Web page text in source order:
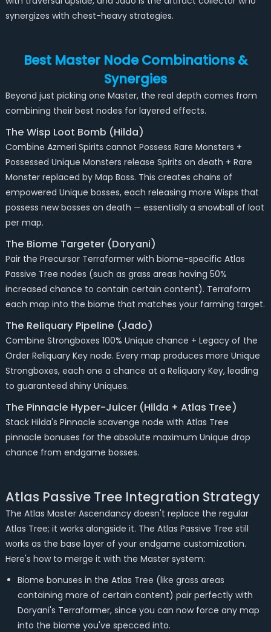
synergizes with chest-heavy strategies.
Best Master Node Combinations &
Synergies
Beyond just picking one Master, the real depth comes from
combining their best nodes for layered effects.
The Wisp Loot Bomb (Hilda)
Combine Azmeri Spirits cannot Possess Rare Monsters +
Possessed Unique Monsters release Spirits on death + Rare
Monster replaced by Map Boss. This creates chains of
empowered Unique bosses, each releasing more Wisps that
possess new bosses on death — essentially a snowball of loot
per map.
The Biome Targeter (Doryani)
Pair the Precursor Terraformer with biome-specific Atlas
Passive Tree nodes (such as grass areas having 50%
increased chance to contain certain content). Terraform
each map into the biome that matches your farming target.
The Reliquary Pipeline (Jado)
Combine Strongboxes 100% Unique chance + Legacy of the
Order Reliquary Key node. Every map produces more Unique
Strongboxes, each one a chance at a Reliquary Key, leading
to guaranteed shiny Uniques.
The Pinnacle Hyper-Juicer (Hilda + Atlas Tree)
Stack Hilda's Pinnacle scavenge node with Atlas Tree
pinnacle bonuses for the absolute maximum Unique drop
chance from endgame bosses.
Atlas Passive Tree Integration Strategy
The Atlas Master Ascendancy doesn't replace the regular
Atlas Tree; it works alongside it. The Atlas Passive Tree still
works as the base layer of your endgame customization.
Here's how to merge it with the Master system:
Biome bonuses in the Atlas Tree (like grass areas
containing more of certain content) pair perfectly with
Doryani's Terraformer, since you can now force any map
into the biome you've specced into.